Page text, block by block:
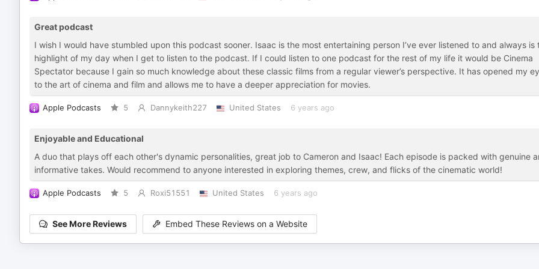
Great podcast
I wish I would have stumbled upon this podcast sooner. Isaac is the most entertaining person I’ve ever listened to and always is
highlight of my day when I get to listen to the podcast. If I could listen to one podcast for the rest of my life it would be Cinema
Spectator because I gain so much knowledge about these classic films from a regular viewer’s perspective. It has opened my
to the art of cinema and film and allows me to have a deeper appreciation for movies.
Apple Podcasts 5 Dannykeith227 United States 6 years ago
Enjoyable and Educational
A duo that plays off each other's dynamic personalities, great job to Cameron and Isaac! Each episode is packed with genuine
informative takes. Would recommend to anyone interested in exploring themes, crew, and flicks of the cinematic world!
Apple Podcasts 5 Roxi51551 United States 6 years ago
See More Reviews Embed These Reviews on a Website